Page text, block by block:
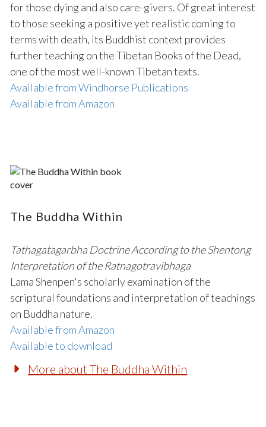
for those dying and also care-givers. Of great interest
to those seeking a positive yet realistic coming to
terms with death, its Buddhist context provides
further teaching on the Tibetan Books of the Dead,
one of the most well-known Tibetan texts.
Available from Windhorse Publications
Available from Amazon
The Buddha Within
Tathagatagarbha Doctrine According to the Shentong
Interpretation of the Ratnagotravibhaga
Lama Shenpen's scholarly examination of the
scriptural foundations and interpretation of teachings
on Buddha nature.
Available from Amazon
Available to download
More about The Buddha Within